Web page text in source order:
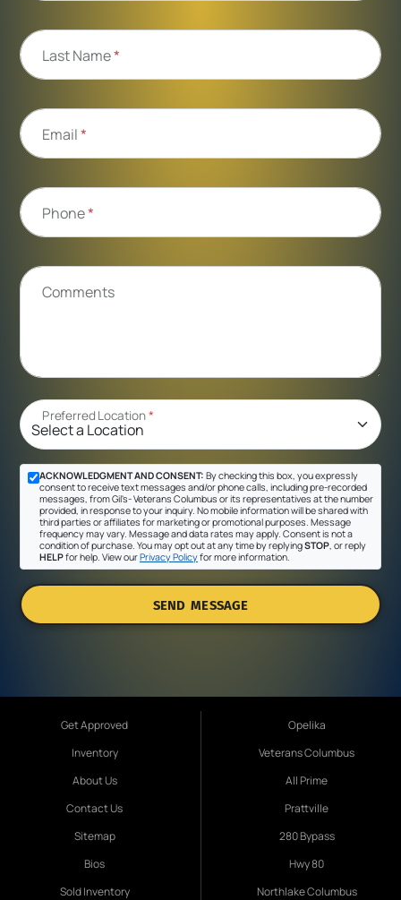
Last Name*
Email*
Phone*
Comments
Preferred Location*
ACKNOWLEDGMENT AND CONSENT: By checking this box, you expressly
consent to receive text messages and/or phone calls, including pre-recorded
messages, from Gil's- Veterans Columbus or its representatives at the number
provided, in response to your inquiry. No mobile information will be shared with
third parties or affiliates for marketing or promotional purposes. Message
frequency may vary. Message and data rates may apply. Consent is not a
condition of purchase. You may opt out at any time by replyingSTOP , or reply
HELPfor help. View ourPrivacy Policyfor more information.
SEND MESSAGE
Get Approved
Inventory
About Us
Contact Us
Sitemap
Bios
Sold Inventory
Opelika
Veterans Columbus
All Prime
Prattville
280 Bypass
Hwy 80
Northlake Columbus